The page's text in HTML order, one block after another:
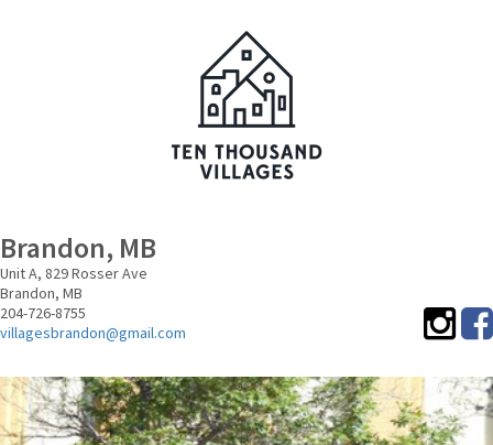
Brandon, MB
Unit A, 829 Rosser Ave
Brandon, MB
204-726-8755
villagesbrandon@gmail.com